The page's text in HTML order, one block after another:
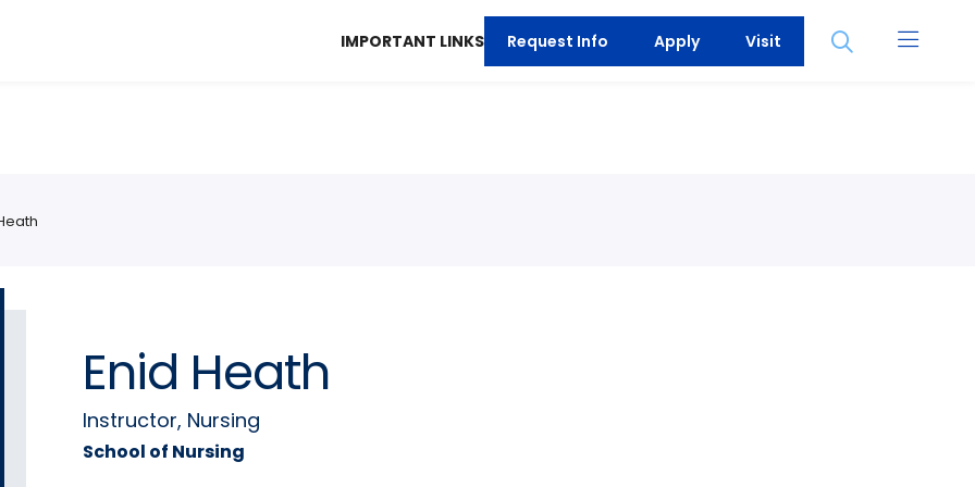
IMPORTANT LINKS Request Info Apply Visit Open
Enid Heath
Instructor, Nursing
School of Nursing